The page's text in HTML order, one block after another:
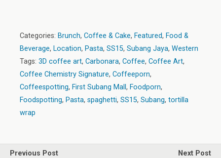
Categories: Brunch, Coffee & Cake, Featured, Food &
Beverage, Location, Pasta, SS15, Subang Jaya, Western
Tags: 3D coffee art, Carbonara, Coffee, Coffee Art,
Coffee Chemistry Signature, Coffeeporn,
Coffeespotting, First Subang Mall , Foodporn,
Foodspotting, Pasta, spaghetti, SS15, Subang, tortilla
wrap
Previous Post
Next Post